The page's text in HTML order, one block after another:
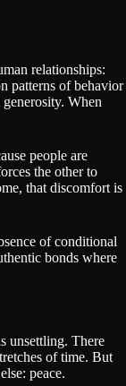
relationships:
patterns of behavior
When
people are
the other to
that discomfort is
of conditional
bonds where
unsettling. There
of time. But
peace.